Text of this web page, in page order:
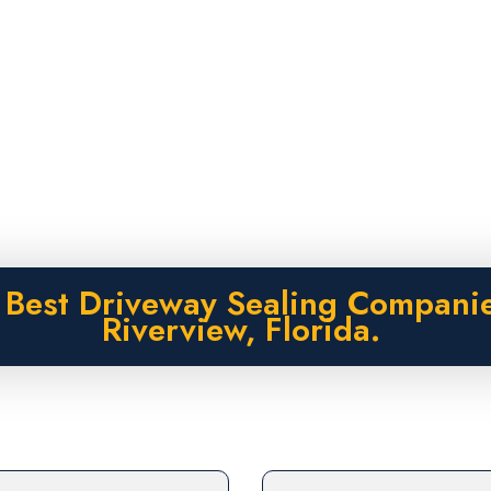
Driveway Sealing
Riverview, Florida.